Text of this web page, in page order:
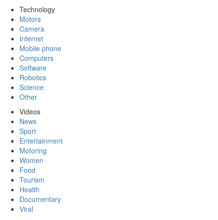
Technology
Motors
Camera
Internet
Mobile phone
Computers
Software
Robotics
Science
Other
Videos
News
Sport
Entertainment
Motoring
Women
Food
Tourism
Health
Documentary
Viral